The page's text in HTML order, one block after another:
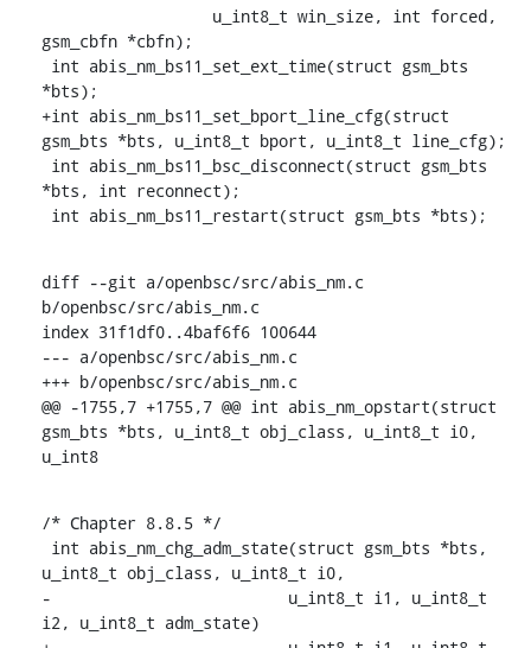
gsm_cbfn *cbfn);
*bts);
+int abis_nm_bs11_set_bport_line_cfg(struct
gsm_bts *bts, u_int8_t bport, u_int8_t line_cfg);
*bts, int reconnect);
int abis_nm_bs11_restart(struct gsm_bts *bts);
diff --git a/openbsc/src/abis_nm.c
b/openbsc/src/abis_nm.c
index 31f1df0..4baf6f6 100644
--- a/openbsc/src/abis_nm.c
+++ b/openbsc/src/abis_nm.c
@@ -1755,7 +1755,7 @@ int abis_nm_opstart(struct
gsm_bts *bts, u_int8_t obj_class, u_int8_t i0,
u_int8
/* Chapter 8.8.5 */
u_int8_t obj_class, u_int8_t i0,
-			  u_int8_t i1, u_int8_t
i2, u_int8_t adm_state)